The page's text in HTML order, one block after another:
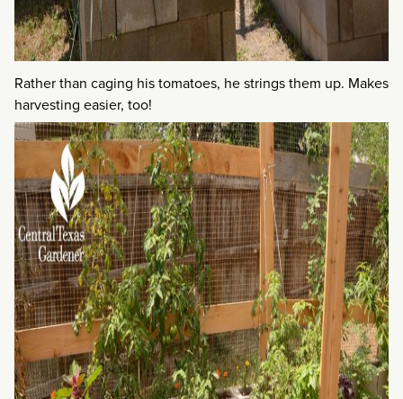
Rather than caging his tomatoes, he strings them up. Makes
harvesting easier, too!